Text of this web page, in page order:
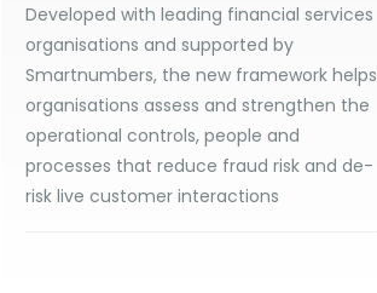
Developed with leading financial services
organisations and supported by
Smartnumbers, the new framework helps
organisations assess and strengthen the
operational controls, people and
processes that reduce fraud risk and de-
risk live customer interactions